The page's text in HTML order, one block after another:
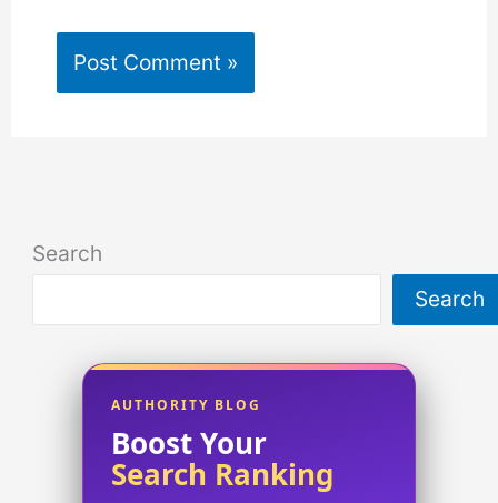
Search
Search
AUTHORITY BLOG
Boost Your
Search Ranking